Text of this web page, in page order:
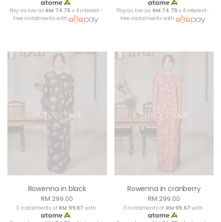
Pay as low as RM 74.75 x 4 interest-
free instalments with
Pay as low as RM 74.75x 4 interest-
free instalments with
OUT OF STOCK
Rowenna in black
RM 299.00
3 instalments of RM 99.67 with
OUT OF STOCK
Rowenna in cranberry
RM 299.00
3 instalments of RM 99.67 with